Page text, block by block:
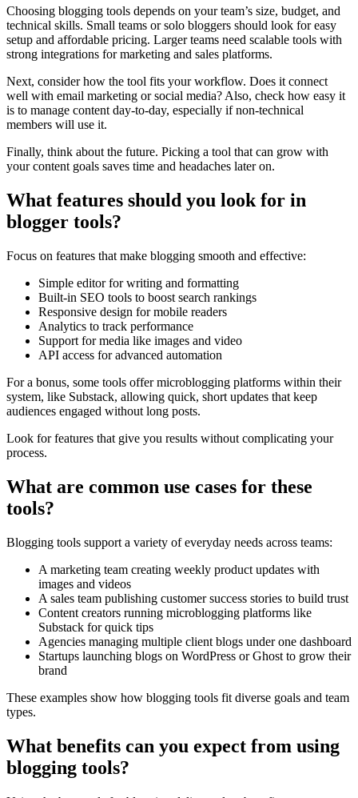
Choosing blogging tools depends on your team’s size, budget, and
technical skills. Small teams or solo bloggers should look for easy
setup and affordable pricing. Larger teams need scalable tools with
strong integrations for marketing and sales platforms.
Next, consider how the tool fits your workflow. Does it connect
well with email marketing or social media? Also, check how easy it
is to manage content day-to-day, especially if non-technical
members will use it.
Finally, think about the future. Picking a tool that can grow with
your content goals saves time and headaches later on.
What features should you look for in
blogger tools?
Focus on features that make blogging smooth and effective:
Simple editor for writing and formatting
Built-in SEO tools to boost search rankings
Responsive design for mobile readers
Analytics to track performance
Support for media like images and video
API access for advanced automation
For a bonus, some tools offer microblogging platforms within their
system, like Substack, allowing quick, short updates that keep
audiences engaged without long posts.
Look for features that give you results without complicating your
process.
What are common use cases for these
tools?
Blogging tools support a variety of everyday needs across teams:
A marketing team creating weekly product updates with
images and videos
A sales team publishing customer success stories to build trust
Content creators running microblogging platforms like
Substack for quick tips
Agencies managing multiple client blogs under one dashboard
Startups launching blogs on WordPress or Ghost to grow their
brand
These examples show how blogging tools fit diverse goals and team
types.
What benefits can you expect from using
blogging tools?